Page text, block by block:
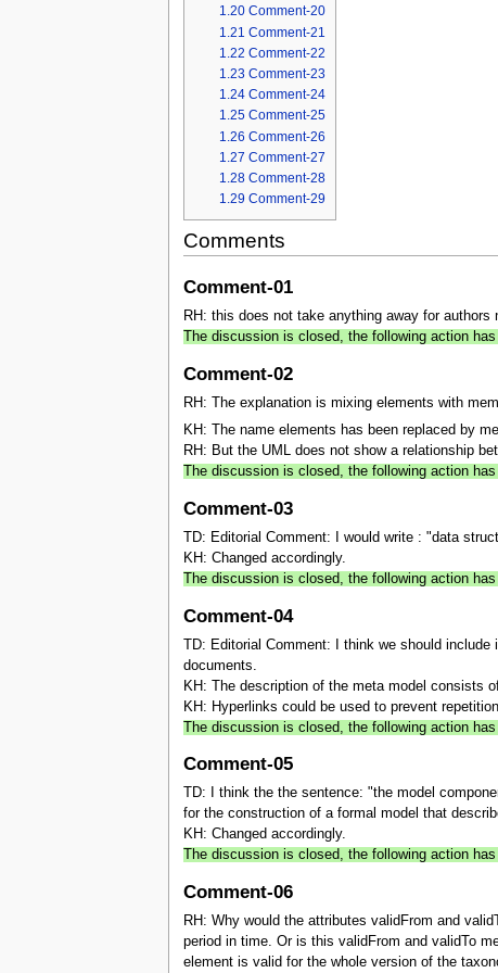
1.20 Comment-20
1.21 Comment-21
1.22 Comment-22
1.23 Comment-23
1.24 Comment-24
1.25 Comment-25
1.26 Comment-26
1.27 Comment-27
1.28 Comment-28
1.29 Comment-29
Comments
Comment-01
RH: this does not take anything away for
The discussion is closed, the following action
Comment-02
RH: The explanation is mixing elements with
KH: The name elements has been replaced by
RH: But the UML does not show a relationship
The discussion is closed, the following action
Comment-03
TD: Editorial Comment: I would write : "data
KH: Changed accordingly.
The discussion is closed, the following action
Comment-04
TD: Editorial Comment: I think we should
documents.
KH: The description of the meta model consists
KH: Hyperlinks could be used to prevent
The discussion is closed, the following action
Comment-05
TD: I think the the sentence: "the model
for the construction of a formal model that
KH: Changed accordingly.
The discussion is closed, the following action
Comment-06
RH: Why would the attributes validFrom and
period in time. Or is this validFrom and validTo
element is valid for the whole version of the